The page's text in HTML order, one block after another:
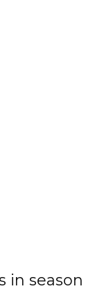
in season